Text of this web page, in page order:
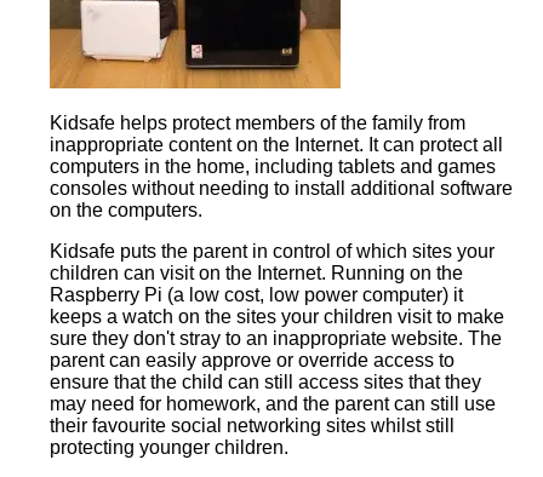
Kidsafe helps protect members of the family from
inappropriate content on the Internet. It can protect all
computers in the home, including tablets and games
consoles without needing to install additional software
on the computers.
Kidsafe puts the parent in control of which sites your
children can visit on the Internet. Running on the
Raspberry Pi (a low cost, low power computer) it
keeps a watch on the sites your children visit to make
sure they don't stray to an inappropriate website. The
parent can easily approve or override access to
ensure that the child can still access sites that they
may need for homework, and the parent can still use
their favourite social networking sites whilst still
protecting younger children.